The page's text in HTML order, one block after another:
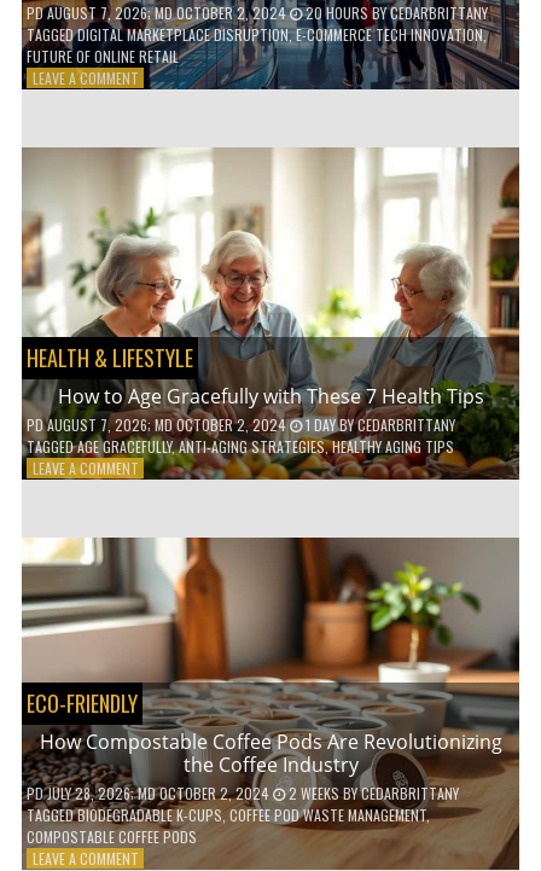
PDAUGUST 7, 2026; MD OCTOBER 2, 2024 20 HOURSBYCEDARBRITTANY
TAGGEDDIGITAL MARKETPLACE DISRUPTION,E-COMMERCE TECH INNOVATION,
FUTURE OF ONLINE RETAIL
LEAVE A COMMENTON
DISRUPTING
THE
FUTURE
OF
E-
COMMERCE
HEALTH & LIFESTYLE
How to Age Gracefully with These 7 Health Tips
PDAUGUST 7, 2026; MD OCTOBER 2, 2024 1 DAYBYCEDARBRITTANY
TAGGEDAGE GRACEFULLY,ANTI-AGING STRATEGIES,HEALTHY AGING TIPS
LEAVE A COMMENTON
GRACEFULLY
WITH
THESE
7
HEALTH
ECO-FRIENDLY
How Compostable Coffee Pods Are Revolutionizing
the Coffee Industry
PDJULY 28, 2026; MD OCTOBER 2, 2024 2 WEEKSBYCEDARBRITTANY
TAGGEDBIODEGRADABLE K-CUPS COFFEE POD WASTE MANAGEMENT,
COMPOSTABLE COFFEE PODS
LEAVE A COMMENTON